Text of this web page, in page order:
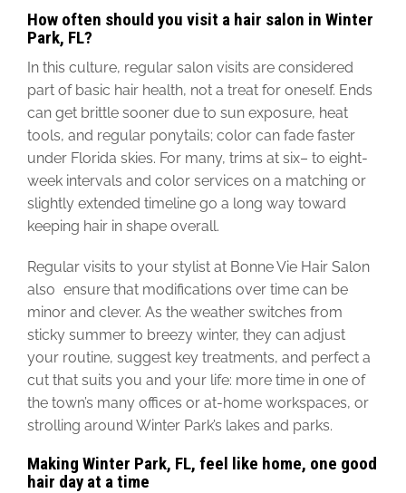
How often should you visit a hair salon in Winter
Park, FL?
In this culture, regular salon visits are considered
part of basic hair health, not a treat for oneself. Ends
can get brittle sooner due to sun exposure, heat
tools, and regular ponytails; color can fade faster
under Florida skies. For many, trims at six– to eight-
week intervals and color services on a matching or
slightly extended timeline go a long way toward
keeping hair in shape overall.
Regular visits to your stylist at Bonne Vie Hair Salon
also ensure that modifications over time can be
minor and clever. As the weather switches from
sticky summer to breezy winter, they can adjust
your routine, suggest key treatments, and perfect a
cut that suits you and your life: more time in one of
the town’s many offices or at-home workspaces, or
strolling around Winter Park’s lakes and parks.
Making Winter Park, FL, feel like home, one good
hair day at a time